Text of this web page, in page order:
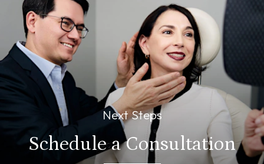
Next Steps
Schedule aConsultation